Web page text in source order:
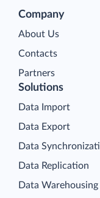
Company
About Us
Contacts
Partners
Solutions
Data Import
Data Export
Data
Data Replication
Data Warehousing